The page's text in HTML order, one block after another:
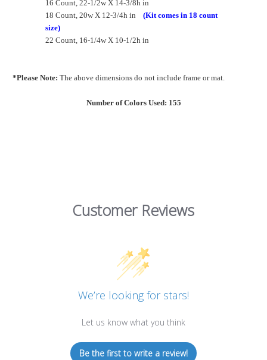
16 Count, 22-1/2w X 14-3/8h in
18 Count, 20w X 12-3/4h in (Kit comes in 18 count
size)
22 Count, 16-1/4w X 10-1/2h in
*Please Note: The above dimensions do not include frame or mat.
Number of Colors Used: 155
Customer Reviews
We’re looking for stars!
Let us know what you think
Be the first to write a review!